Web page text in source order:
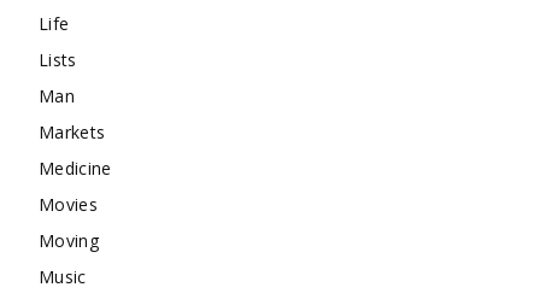
Life
Lists
Man
Markets
Medicine
Movies
Moving
Music